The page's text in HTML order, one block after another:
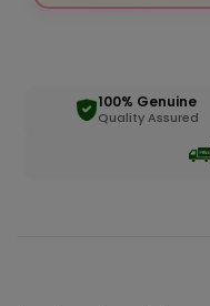
100% Genuine
Quality Assured